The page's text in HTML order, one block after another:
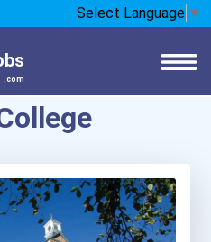
Select Language ▼
.com